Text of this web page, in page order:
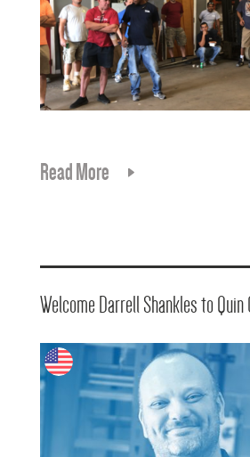
Read More
Welcome Darrell Shankles to Quin